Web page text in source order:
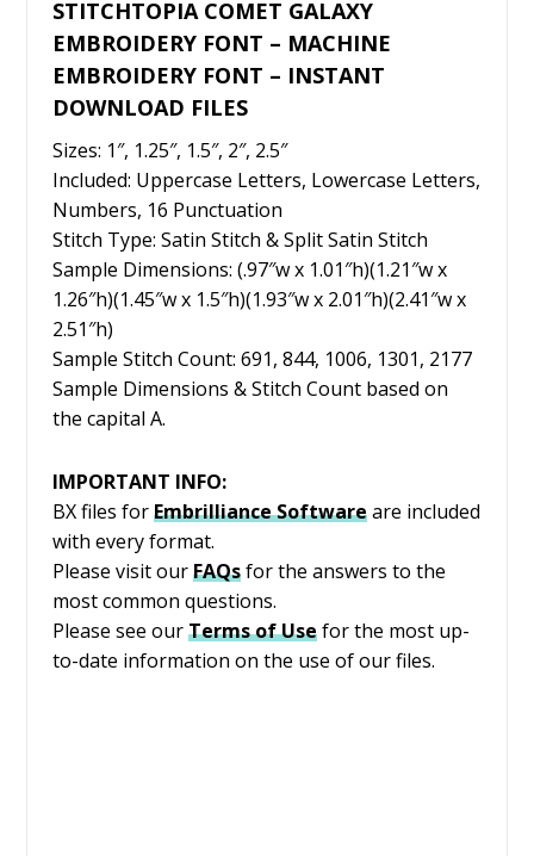
STITCHTOPIA COMET GALAXY
EMBROIDERY FONT – MACHINE
EMBROIDERY FONT – INSTANT
DOWNLOAD FILES
Sizes: 1″, 1.25″, 1.5″, 2″, 2.5″
Included: Uppercase Letters, Lowercase Letters,
Numbers, 16 Punctuation
Stitch Type: Satin Stitch & Split Satin Stitch
Sample Dimensions: (.97″w x 1.01″h)(1.21″w x
1.26″h)(1.45″w x 1.5″h)(1.93″w x 2.01″h)(2.41″w x
2.51″h)
Sample Stitch Count: 691, 844, 1006, 1301, 2177
Sample Dimensions & Stitch Count based on
the capital A.
IMPORTANT INFO:
BX files forEmbrillianceSoftwareare included
with every format.
Please visit our FAQsfor the answers to the
most common questions.
Please see our Terms of Use for the most up-
to-date information on the use of our files.